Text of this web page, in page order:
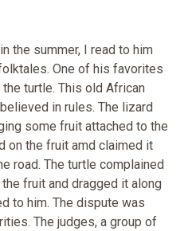
the summer, I read to him
One of his favorites
turtle. This old African
in rules. The lizard
some fruit attached to the
on the fruit amd claimed it
road. The turtle complained
fruit and dragged it along
to him. The dispute was
The judges, a group of